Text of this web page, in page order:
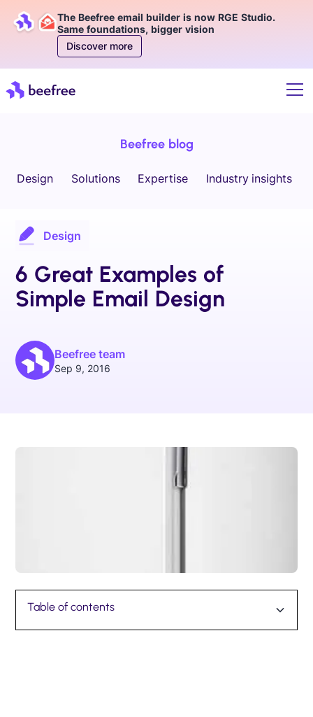
The Beefree email builder is now RGE Studio.
Same foundations, bigger vision
Discover more
Beefree blog
Design Solutions Expertise Industry insights
Design
6 Great Examples of
Simple Email Design
Beefree team
Sep 9, 2016
Table of contents